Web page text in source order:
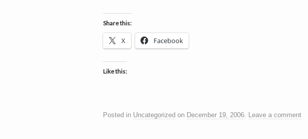
Share this:
X Facebook
Like this:
Posted in Uncategorized on December 19, 2006. Leave a comment